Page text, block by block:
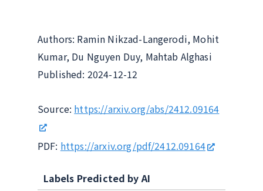
Authors: Ramin Nikzad-Langerodi, Mohit
Kumar, Du Nguyen Duy, Mahtab Alghasi
Published: 2024-12-12
Source: https://arxiv.org/abs/2412.09164
PDF: https://arxiv.org/pdf/2412.09164
Labels Predicted by AI